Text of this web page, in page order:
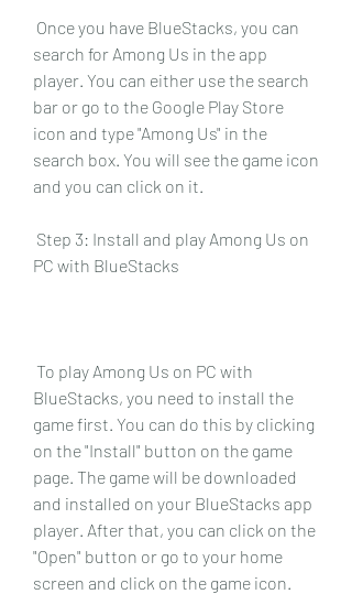
search for Among Us in the app
player. You can either use the search
bar or go to the Google Play Store
icon and type "Among Us" in the
search box. You will see the game icon
and you can click on it.
PC with BlueStacks
BlueStacks, you need to install the
game first. You can do this by clicking
on the "Install" button on the game
page. The game will be downloaded
and installed on your BlueStacks app
player. After that, you can click on the
"Open" button or go to your home
screen and click on the game icon.